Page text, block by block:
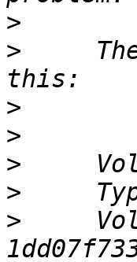
>
>
>
>
>
>
>